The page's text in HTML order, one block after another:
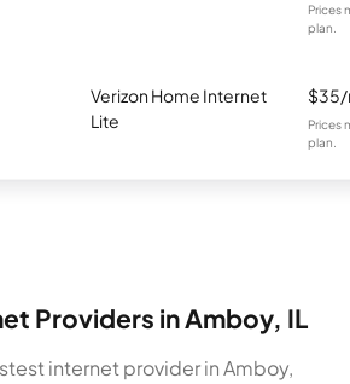
Prices
plan.
Verizon Home Internet
Lite
Prices
plan.
Providers in Amboy, IL
internet provider in Amboy,